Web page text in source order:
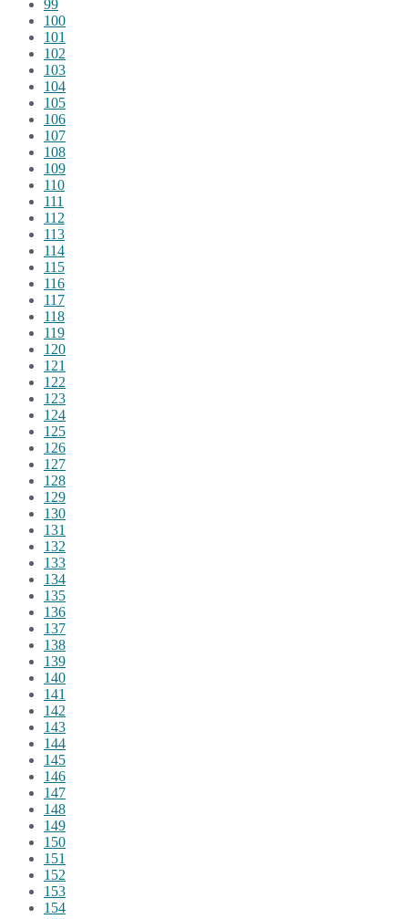
99
100
101
102
103
104
105
106
107
108
109
110
111
112
113
114
115
116
117
118
119
120
121
122
123
124
125
126
127
128
129
130
131
132
133
134
135
136
137
138
139
140
141
142
143
144
145
146
147
148
149
150
151
152
153
154